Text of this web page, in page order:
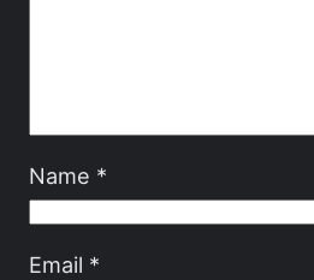
Name *
Email *